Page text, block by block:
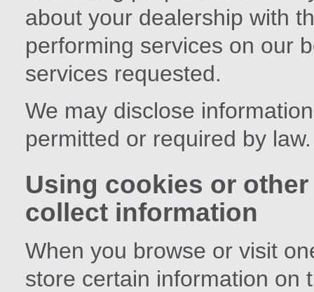
about your dealership with
performing services on our
services requested.
We may disclose
permitted or required by law.
Using cookies or
collect information
When you browse or visit
store certain information on